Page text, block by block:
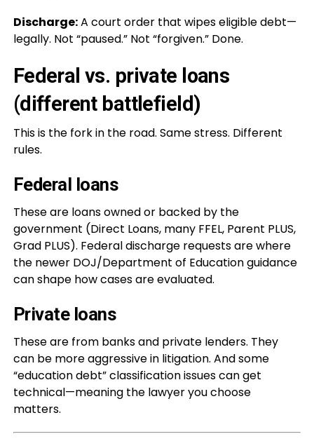
Discharge:A court order that wipes eligible debt—
legally. Not “paused.” Not “forgiven.” Done.
Federal vs. private loans
(different battlefield)
This is the fork in the road. Same stress. Different
rules.
Federal loans
These are loans owned or backed by the
government (Direct Loans, many FFEL, Parent PLUS,
Grad PLUS). Federal discharge requests are where
the newer DOJ/Department of Education guidance
can shape how cases are evaluated.
Private loans
These are from banks and private lenders. They
can be more aggressive in litigation. And some
“education debt” classification issues can get
technical—meaning the lawyer you choose
matters.